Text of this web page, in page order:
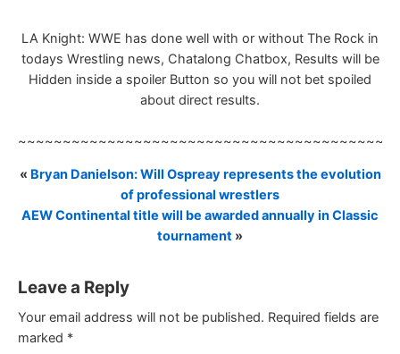
LA Knight: WWE has done well with or without The Rock in
todays Wrestling news, Chatalong Chatbox, Results will be
Hidden inside a spoiler Button so you will not bet spoiled
about direct results.
« Bryan Danielson: Will Ospreay represents the evolution
of professional wrestlers
AEW Continental title will be awarded annually in Classic
tournament »
Leave a Reply
Your email address will not be published. Required fields are
marked *